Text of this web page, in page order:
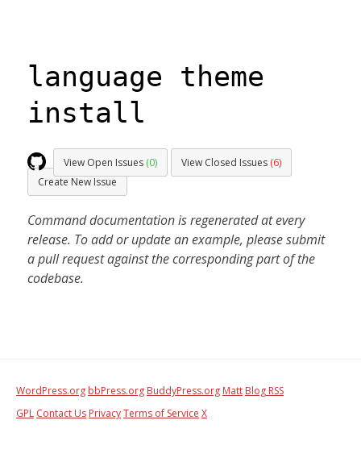
language theme
install
View Open Issues (0) View Closed Issues (6)
Create New Issue
Command documentation is regenerated at every
release. To add or update an example, please submit
a pull request against the corresponding part of the
codebase.
WordPress.org bbPress.org BuddyPress.org Matt Blog RSS
GPL Contact Us PrivacyTerms of Service X